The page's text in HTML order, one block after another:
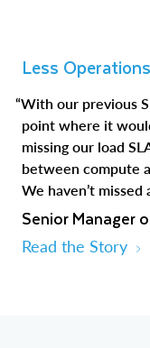
Less
“With our previous
point where it
missing our load
between compute
We haven’t missed
Senior Manager
Read the Story